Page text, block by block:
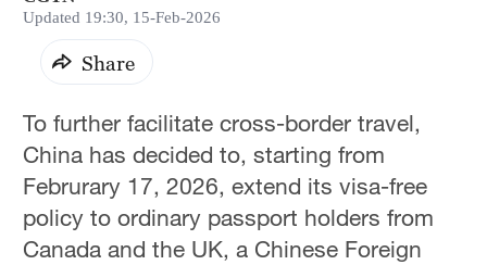
Updated 19:30, 15-Feb-2026
Share
To further facilitate cross-border travel,
China has decided to, starting from
Februrary 17, 2026, extend its visa-free
policy to ordinary passport holders from
Canada and the UK, a Chinese Foreign